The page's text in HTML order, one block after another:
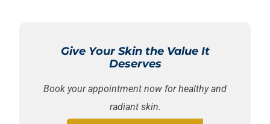
Give Your Skin the Value It
Deserves
Book your appointment now for healthy and
radiant skin.